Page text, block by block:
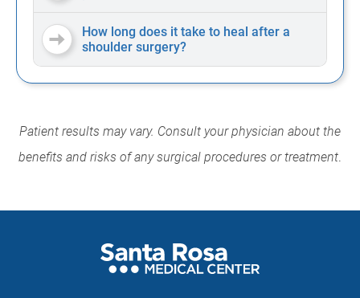
How long does it take to heal after a
shoulder surgery?
Patient results may vary. Consult your physician about the
benefits and risks of any surgical procedures or treatment.